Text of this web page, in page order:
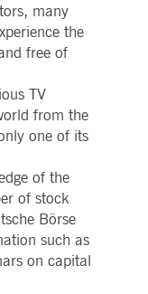
many
the
free of
TV
from the
one of its
of the
of stock
Börse
such as
on capital